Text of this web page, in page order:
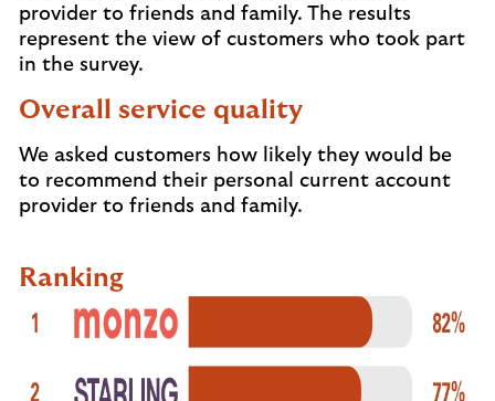
provider to friends and family. The results
represent the view of customers who took part
in the survey.
Overall service quality
We asked customers how likely they would be
to recommend their personal current account
provider to friends and family.
Ranking